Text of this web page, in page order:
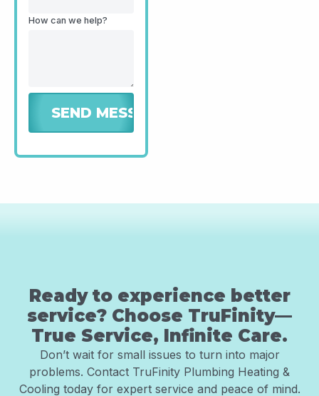
How can we help?
Ready to experience better
service? Choose TruFinity—
True Service, Infinite Care.
Don’t wait for small issues to turn into major
problems. Contact TruFinity Plumbing Heating &
Cooling today for expert service and peace of mind.